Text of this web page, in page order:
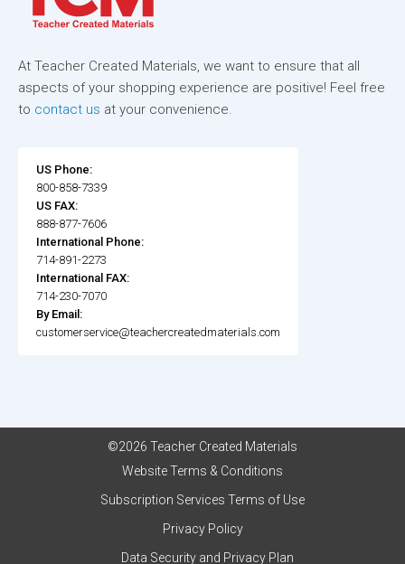
At Teacher Created Materials, we want to ensure that all
aspects of your shopping experience are positive! Feel free
to contact us at your convenience.
US Phone:
800-858-7339
US FAX:
888-877-7606
International Phone:
714-891-2273
International FAX:
714-230-7070
By Email:
customerservice@teachercreatedmaterials.com
©2026 Teacher Created Materials
Website Terms & Conditions
Subscription Services Terms of Use
Privacy Policy
Data Security and Privacy Plan